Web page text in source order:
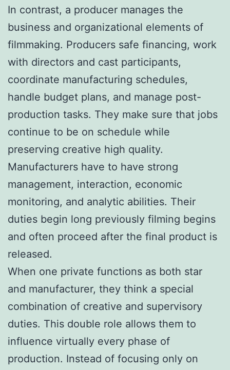
In contrast, a producer manages the
business and organizational elements of
filmmaking. Producers safe financing, work
with directors and cast participants,
coordinate manufacturing schedules,
handle budget plans, and manage post-
production tasks. They make sure that jobs
continue to be on schedule while
preserving creative high quality.
Manufacturers have to have strong
management, interaction, economic
monitoring, and analytic abilities. Their
duties begin long previously filming begins
and often proceed after the final product is
released.
When one private functions as both star
and manufacturer, they think a special
combination of creative and supervisory
duties. This double role allows them to
influence virtually every phase of
production. Instead of focusing only on